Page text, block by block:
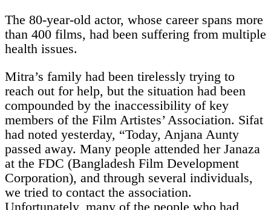
The 80-year-old actor, whose career spans more
than 400 films, had been suffering from multiple
health issues.
Mitra’s family had been tirelessly trying to
reach out for help, but the situation had been
compounded by the inaccessibility of key
members of the Film Artistes’ Association. Sifat
had noted yesterday, “Today, Anjana Aunty
passed away. Many people attended her Janaza
at the FDC (Bangladesh Film Development
Corporation), and through several individuals,
we tried to contact the association.
Unfortunately, many of the people who had